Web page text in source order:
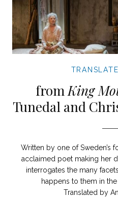
fromKing
Tunedal and
Written by one of Sweden’s
acclaimed poet making her
interrogates the many
happens to them in
Translated by